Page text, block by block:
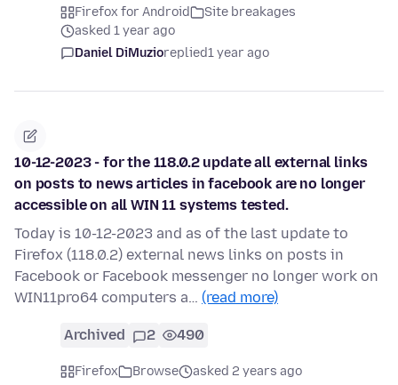
Firefox for Android
Site breakages
asked 1 year ago
Daniel DiMuzioreplied1 year ago
10-12-2023 - for the 118.0.2 update all external links
on posts to news articles in facebook are no longer
accessible on all WIN 11 systems tested.
Today is 10-12-2023 and as of the last update to
Firefox (118.0.2) external news links on posts in
Facebook or Facebook messenger no longer work on
WIN11pro64 computers a… (read more)
Archived 2 490
Firefox Browse
asked 2 years ago